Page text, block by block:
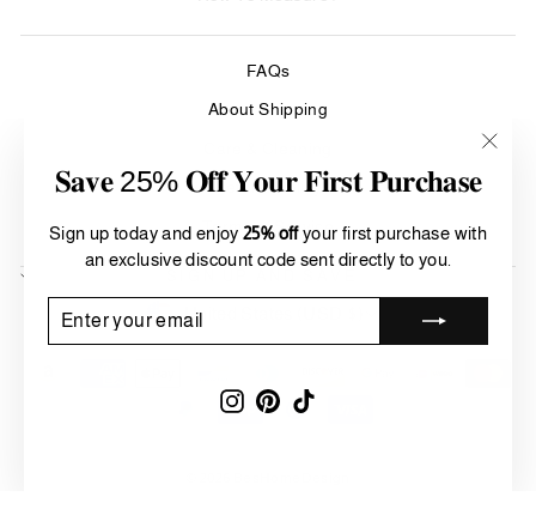
𝐒𝐚𝐯𝐞 25% 𝐎𝐟𝐟 𝐘𝐨𝐮𝐫 𝐅𝐢𝐫𝐬𝐭 𝐏𝐮𝐫𝐜𝐡𝐚𝐬𝐞
Sign up today and enjoy 25% offyour first purchase with
an exclusive discount code sent directly to you.
YOUR
Instagram
Pinterest
FAQs
About Shipping
Refund Policy
Terms of Service
Currency
United States (USD $)